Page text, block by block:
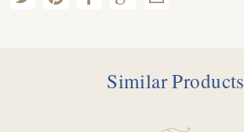
Similar Products